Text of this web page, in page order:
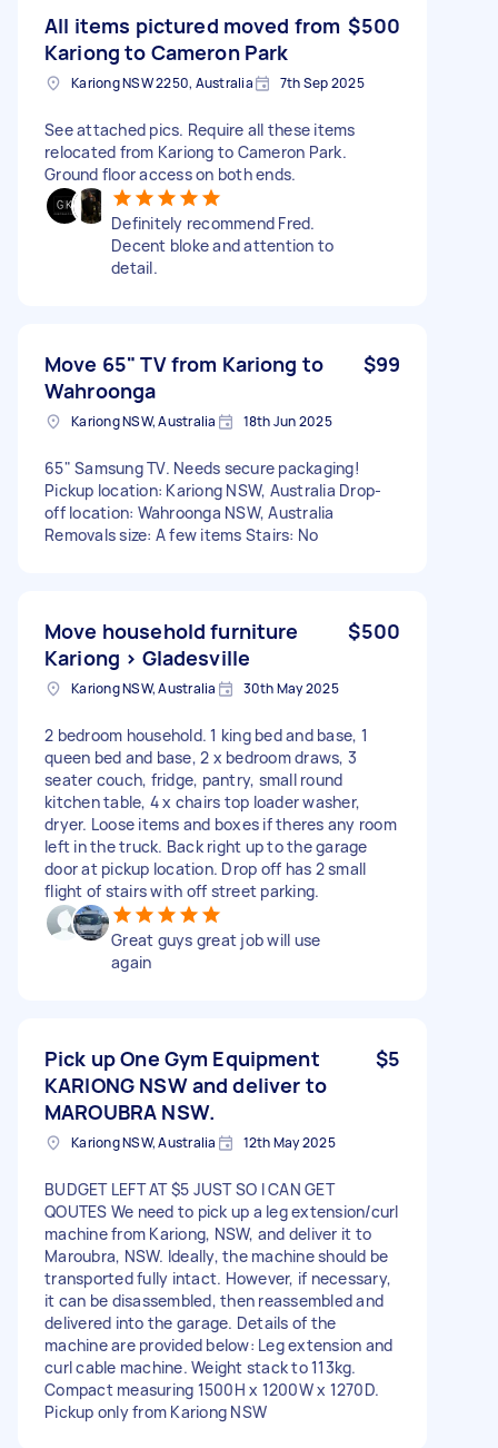
All items pictured moved from
Kariong to Cameron Park
$500
Kariong NSW 2250, Australia 7th Sep 2025
See attached pics. Require all these items
relocated from Kariong to Cameron Park.
Ground floor access on both ends.
Definitely recommend Fred.
Decent bloke and attention to
detail.
Move 65" TV from Kariong to
Wahroonga
$99
Kariong NSW, Australia 18th Jun 2025
65" Samsung TV. Needs secure packaging!
Pickup location: Kariong NSW, Australia Drop-
off location: Wahroonga NSW, Australia
Removals size: A few items Stairs: No
Move household furniture
Kariong > Gladesville
$500
Kariong NSW, Australia 30th May 2025
2 bedroom household. 1 king bed and base, 1
queen bed and base, 2 x bedroom draws, 3
seater couch, fridge, pantry, small round
kitchen table, 4 x chairs top loader washer,
dryer. Loose items and boxes if theres any room
left in the truck. Back right up to the garage
door at pickup location. Drop off has 2 small
flight of stairs with off street parking.
Great guys great job will use
again
Pick up One Gym Equipment
KARIONG NSW and deliver to
MAROUBRA NSW.
$5
Kariong NSW, Australia 12th May 2025
BUDGET LEFT AT $5 JUST SO I CAN GET
QOUTES We need to pick up a leg extension/curl
machine from Kariong, NSW, and deliver it to
Maroubra, NSW. Ideally, the machine should be
transported fully intact. However, if necessary,
it can be disassembled, then reassembled and
delivered into the garage. Details of the
machine are provided below: Leg extension and
curl cable machine. Weight stack to 113kg.
Compact measuring 1500H x 1200W x 1270D.
Pickup only from Kariong NSW